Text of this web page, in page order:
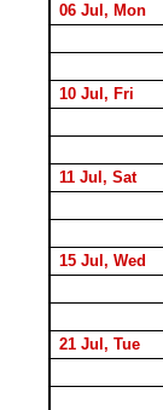
06 Jul, Mon
10 Jul, Fri
11 Jul, Sat
15 Jul, Wed
21 Jul, Tue